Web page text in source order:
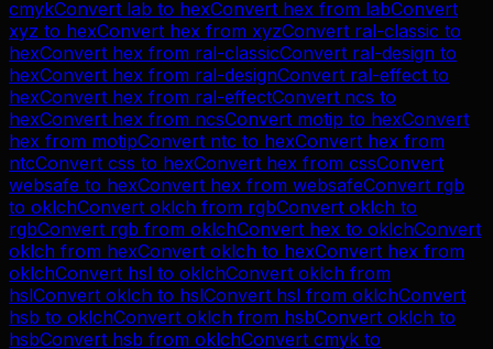
cmykConvert lab to hexConvert hex from labConvert
xyz to hexConvert hex from xyzConvert ral-classic to
hexConvert hex from ral-classicConvert ral-design to
hexConvert hex from ral-designConvert ral-effect to
hexConvert hex from ral-effectConvert ncs to
hexConvert hex from ncsConvert motip to hexConvert
hex from motipConvert ntc to hexConvert hex from
ntcConvert css to hexConvert hex from cssConvert
websafe to hexConvert hex from websafeConvert rgb
to oklchConvert oklch from rgbConvert oklch to
rgbConvert rgb from oklchConvert hex to oklchConvert
oklch from hexConvert oklch to hexConvert hex from
oklchConvert hsl to oklchConvert oklch from
hslConvert oklch to hslConvert hsl from oklchConvert
hsb to oklchConvert oklch from hsbConvert oklch to
hsbConvert hsb from oklchConvert cmyk to